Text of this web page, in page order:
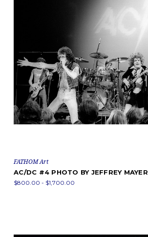
FATHOM Art
AC/DC #4 PHOTO BY JEFFREY MAYER
$800.00 - $1,700.00